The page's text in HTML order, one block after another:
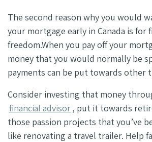
The second reason why you would
your mortgage early in Canada is for
freedom.When you pay off your
money that you would normally be
payments can be put towards other
Consider investing that money
financial advisor, put it towards
those passion projects that you’ve
like renovating a travel trailer. Help